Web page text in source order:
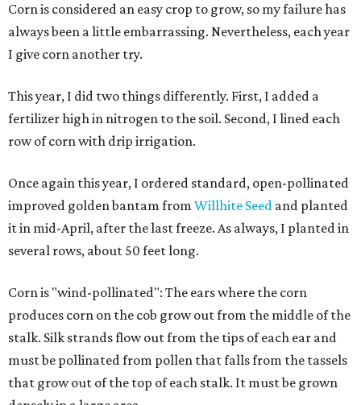
Corn is considered an easy crop to grow, so my failure has
always been a little embarrassing. Nevertheless, each year
I give corn another try.
This year, I did two things differently. First, I added a
fertilizer high in nitrogen to the soil. Second, I lined each
row of corn with drip irrigation.
Once again this year, I ordered standard, open-pollinated
improved golden bantam from Willhite Seed and planted
it in mid-April, after the last freeze. As always, I planted in
several rows, about 50 feet long.
Corn is "wind-pollinated": The ears where the corn
produces corn on the cob grow out from the middle of the
stalk. Silk strands flow out from the tips of each ear and
must be pollinated from pollen that falls from the tassels
that grow out of the top of each stalk. It must be grown